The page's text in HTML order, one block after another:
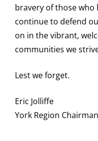
bravery of those who
continue to defend
on in the vibrant,
communities we
Lest we forget.
Eric Jolliffe
York Region
-